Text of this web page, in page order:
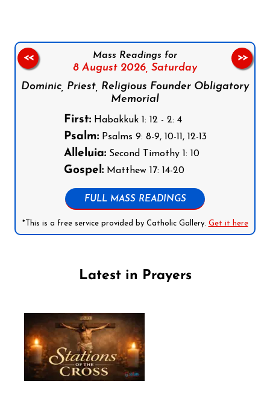
Mass Readings for
8 August 2026, Saturday
Dominic, Priest, Religious Founder Obligatory
Memorial
First:Habakkuk 1: 12 - 2: 4
Psalm:Psalms 9: 8-9, 10-11, 12-13
Alleluia:Second Timothy 1: 10
Gospel:Matthew 17: 14-20
FULL MASS READINGS
*This is a free service provided by Catholic Gallery. Get it here
<< >>
Latest in Prayers